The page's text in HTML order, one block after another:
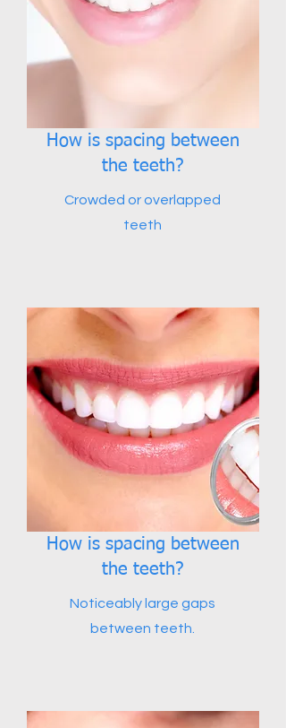
How is spacing between
the teeth?
Crowded or overlapped
teeth
How is spacing between
the teeth?
Noticeably large gaps
between teeth.